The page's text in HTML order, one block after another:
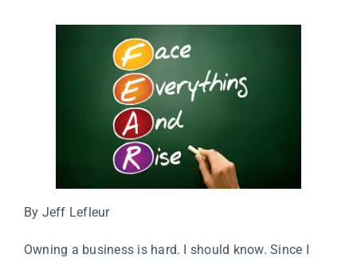
By Jeff Lefleur
Owning a business is hard. I should know. Since I